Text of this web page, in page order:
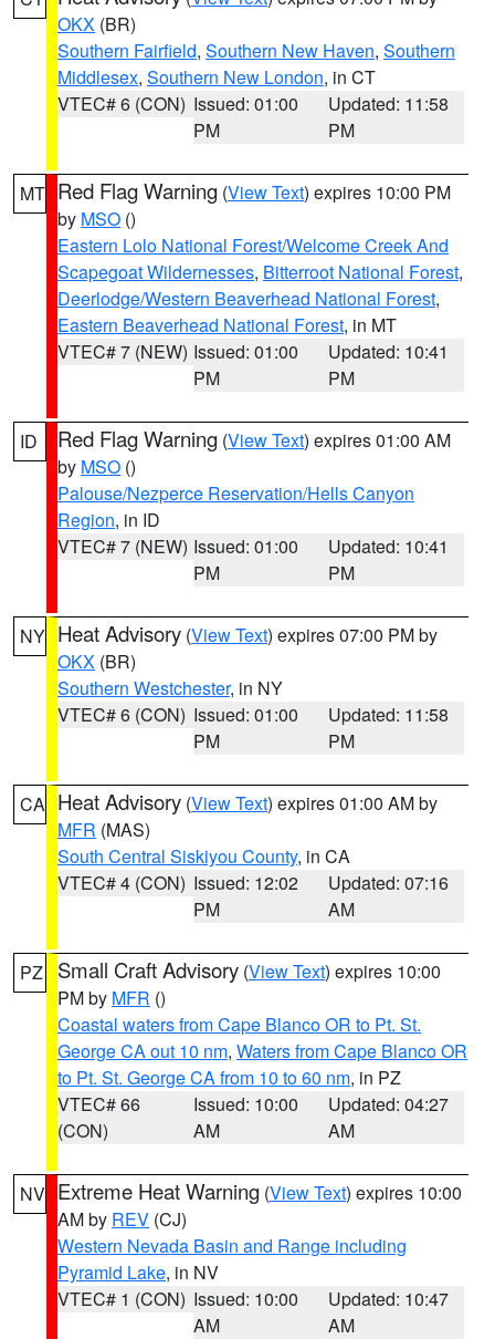
OKX (BR)
Southern Fairfield, Southern New Haven, Southern
Middlesex, Southern New London, in CT
VTEC# 6 (CON) Issued: 01:00
PM
Updated: 11:58
PM
MT Red Flag Warning (View Text) expires 10:00 PM
by MSO ()
Eastern Lolo National Forest/Welcome Creek And
Scapegoat Wildernesses, Bitterroot National Forest,
Deerlodge/Western Beaverhead National Forest,
Eastern Beaverhead National Forest, in MT
VTEC# 7 (NEW) Issued: 01:00
PM
Updated: 10:41
PM
ID Red Flag Warning (View Text) expires 01:00 AM
by MSO ()
Palouse/Nezperce Reservation/Hells Canyon
Region, in ID
VTEC# 7 (NEW) Issued: 01:00
PM
Updated: 10:41
PM
NY Heat Advisory (View Text) expires 07:00 PM by
OKX (BR)
Southern Westchester, in NY
VTEC# 6 (CON) Issued: 01:00
PM
Updated: 11:58
PM
CA Heat Advisory (View Text) expires 01:00 AM by
MFR (MAS)
South Central Siskiyou County, in CA
VTEC# 4 (CON) Issued: 12:02
PM
Updated: 07:16
AM
PZ Small Craft Advisory (View Text) expires 10:00
PM by MFR ()
Coastal waters from Cape Blanco OR to Pt. St.
George CA out 10 nm, Waters from Cape Blanco OR
to Pt. St. George CA from 10 to 60 nm, in PZ
VTEC# 66
(CON)
Issued: 10:00
AM
Updated: 04:27
AM
NV Extreme Heat Warning (View Text) expires 10:00
AM by REV (CJ)
Western Nevada Basin and Range including
Pyramid Lake, in NV
VTEC# 1 (CON) Issued: 10:00
AM
Updated: 10:47
AM